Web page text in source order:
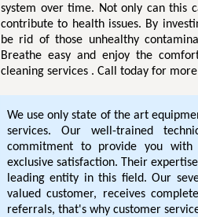
system over time. Not only can this
contribute to health issues. By
be rid of those unhealthy
Breathe easy and enjoy the
cleaning services . Call today for
We use only state of the art
services. Our well-trained
commitment to provide you
exclusive satisfaction. Their
leading entity in this field. Our
valued customer, receives
referrals, that's why customer